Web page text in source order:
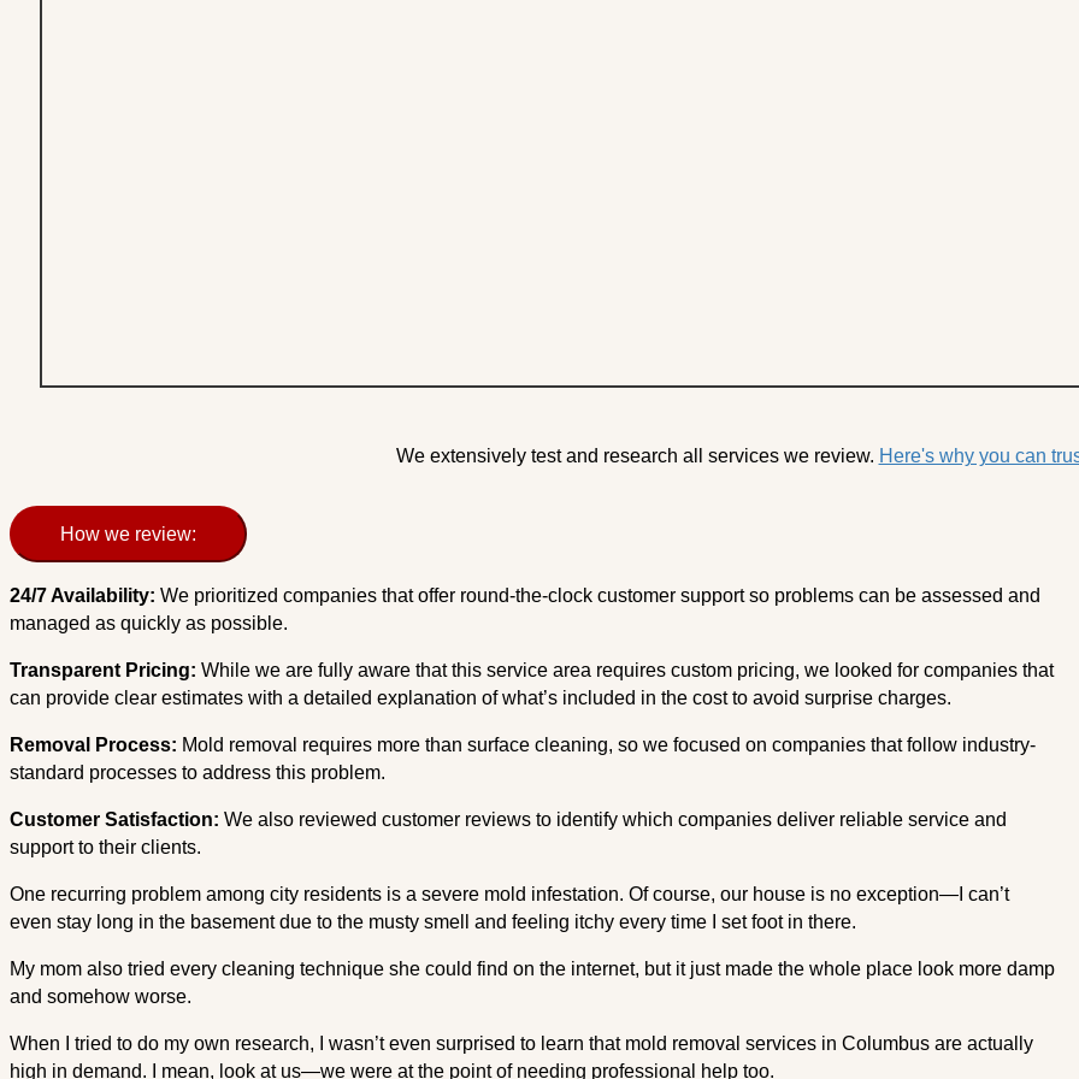
We extensively test and research all services we review. Here's why you can
How we review:
24/7 Availability: We prioritized companies that offer round-the-clock customer support so problems can be assessed and
managed as quickly as possible.
Transparent Pricing: While we are fully aware that this service area requires custom pricing, we looked for companies that
can provide clear estimates with a detailed explanation of what’s included in the cost to avoid surprise charges.
Removal Process: Mold removal requires more than surface cleaning, so we focused on companies that follow industry-
standard processes to address this problem.
Customer Satisfaction: We also reviewed customer reviews to identify which companies deliver reliable service and
support to their clients.
One recurring problem among city residents is a severe mold infestation. Of course, our house is no exception—I can’t
even stay long in the basement due to the musty smell and feeling itchy every time I set foot in there.
My mom also tried every cleaning technique she could find on the internet, but it just made the whole place look more damp
and somehow worse.
When I tried to do my own research, I wasn’t even surprised to learn that mold removal services in Columbus are actually
high in demand. I mean, look at us—we were at the point of needing professional help too.